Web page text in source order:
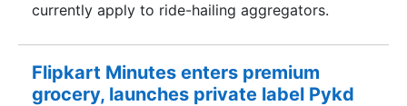
currently apply to ride-hailing aggregators.
Flipkart Minutes enters premium
grocery, launches private label Pykd